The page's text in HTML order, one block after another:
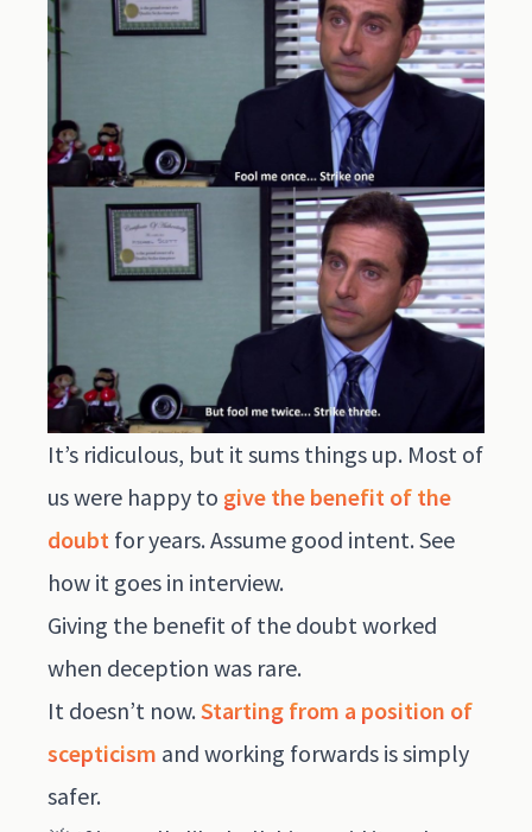
It’s ridiculous, but it sums things up. Most of
us were happy to give the benefit of the
doubt for years. Assume good intent. See
how it goes in interview.
Giving the benefit of the doubt worked
when deception was rare.
It doesn’t now.Starting from a position of
scepticism and working forwards is simply
safer.